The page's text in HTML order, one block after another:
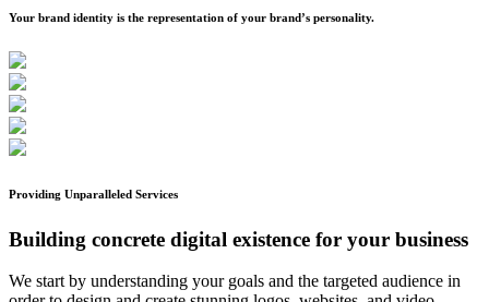
Your brand identity is the representation of your brand’s personality.
Providing Unparalleled Services
Building concrete digital existence for your business
We start by understanding your goals and the targeted audience in